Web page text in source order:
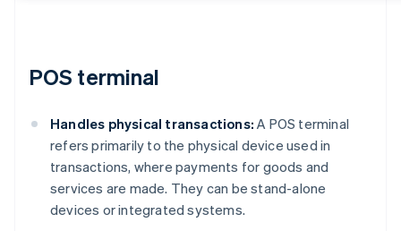
POS terminal
Handles physical transactions: A POS terminal
refers primarily to the physical device used in
transactions, where payments for goods and
services are made. They can be stand-alone
devices or integrated systems.